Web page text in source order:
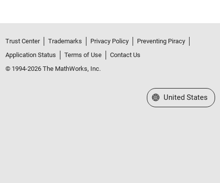
Trust Center Trademarks Privacy Policy
Preventing Piracy
Application Status
Terms of Use
Contact Us
© 1994-2026 The MathWorks, Inc.
Select a Web Site
United States